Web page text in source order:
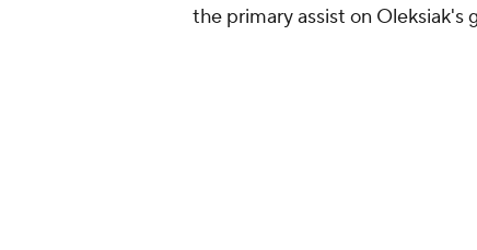
the primary assist on Oleksiak's